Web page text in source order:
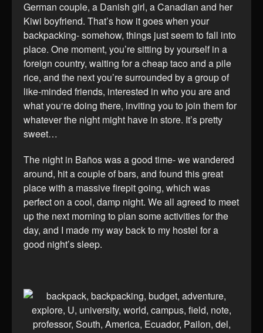
German couple, a Danish girl, a Canadian and her
Kiwi boyfriend. That’s how it goes when your
backpacking- somehow, things just seem to fall into
place. One moment, you’re sitting by yourself in a
foreign country, waiting for a cheap taco and a pile
rice, and the next you’re surrounded by a group of
like-minded friends, interested in who you are and
what you‘re doing there, inviting you to join them for
whatever the night might have in store. It’s pretty
sweet…
The night in Baños was a good time- we wandered
around, hit a couple of bars, and found this great
place with a massive firepit going, which was
perfect on a cool, damp night. We all agreed to meet
up the next morning to plan some activities for the
day, and I made my way back to my hostel for a
good night’s sleep.